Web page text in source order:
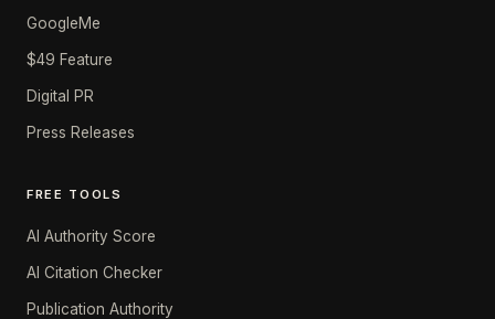
GoogleMe
$49 Feature
Digital PR
Press Releases
FREE TOOLS
AI Authority Score
AI Citation Checker
Publication Authority